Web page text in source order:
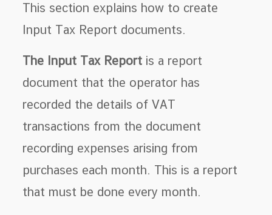
This section explains how to create
Input Tax Report documents.
The Input Tax Reportis a report
document that the operator has
recorded the details of VAT
transactions from the document
recording expenses arising from
purchases each month. This is a report
that must be done every month.